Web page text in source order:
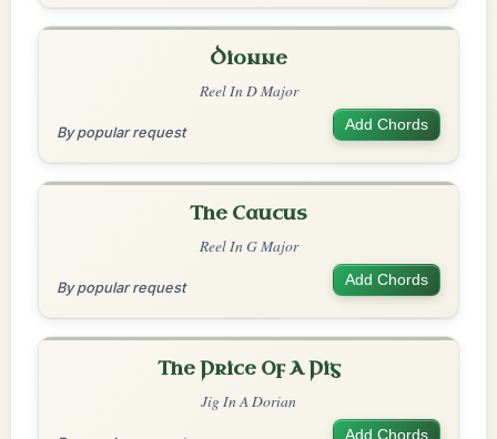
Dionne
Reel In D Major
By popular request Add Chords
The Caucus
Reel In G Major
By popular request Add Chords
The Price Of A Pig
Jig In A Dorian
Add Chords